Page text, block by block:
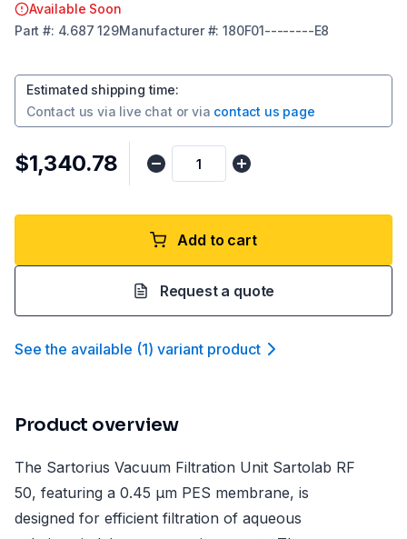
Available Soon
Part #: 4.687 129Manufacturer#:180F01--------E8
Estimated shipping time:
Contact us via live chat or via contact us page
$1,340.78
Add to cart
Request a quote
See the available (1) variant product
Product overview
The Sartorius Vacuum Filtration Unit Sartolab RF
50, featuring a 0.45 µm PES membrane, is
designed for efficient filtration of aqueous